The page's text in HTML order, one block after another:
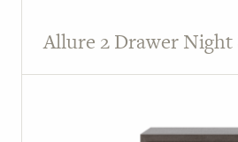
Allure 2 Drawer Night